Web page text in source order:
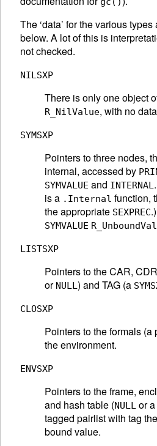
The ‘data’ for the various
below. A lot of this is
not checked.
NILSXP
There is only one object
R_NilValue, with no
SYMSXP
Pointers to three nodes,
internal, accessed by
SYMVALUE and INTERNAL
is a .Internal function,
the appropriate SEXPREC
SYMVALUE
LISTSXP
Pointers to the CAR,
or NULL) and TAG (a
CLOSXP
Pointers to the formals (a
the environment.
ENVSXP
Pointers to the frame,
and hash table (NULL or a
tagged pairlist with tag
bound value.